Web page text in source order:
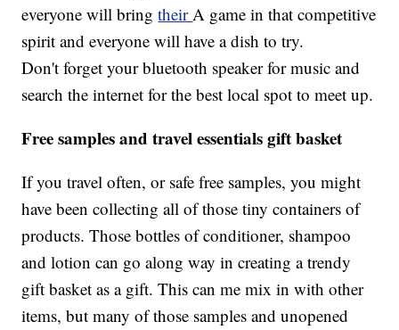
everyone will bringtheirA game in that competitive
spirit and everyone will have a dish to try.
Don't forget your bluetooth speaker for music and
search the internet for the best local spot to meet up.
Free samples and travel essentials gift basket
If you travel often, or safe free samples, you might
have been collecting all of those tiny containers of
products. Those bottles of conditioner, shampoo
and lotion can go along way in creating a trendy
gift basket as a gift. This can me mix in with other
items, but many of those samples and unopened